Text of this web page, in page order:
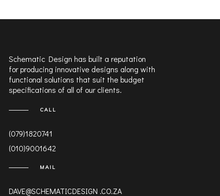
Schematic Design has built a reputation
for producing innovative designs along with
functional solutions that suit the budget
specifications of all of our clients.
CALL
(079)1820741
(010)9001642
MAIL
DAVE@SCHEMATICDESIGN .CO.ZA